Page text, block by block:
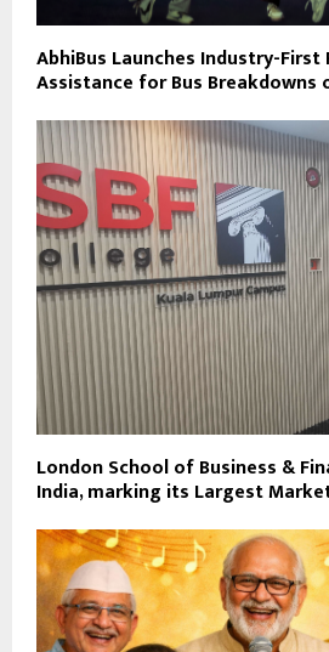
AbhiBus Launches Industry-First
Assistance for Bus Breakdowns
London School of Business &
India, marking its Largest